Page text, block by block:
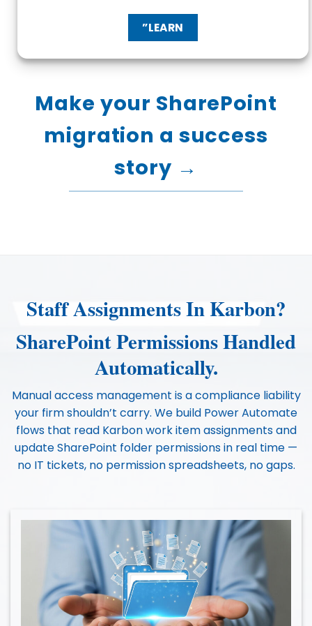
”LEARN
Make your SharePoint
migration a success
story →
Staff Assignments In Karbon?
SharePoint Permissions Handled
Automatically.
Manual access management is a compliance liability
your firm shouldn’t carry. We build Power Automate
flows that read Karbon work item assignments and
update SharePoint folder permissions in real time —
no IT tickets, no permission spreadsheets, no gaps.